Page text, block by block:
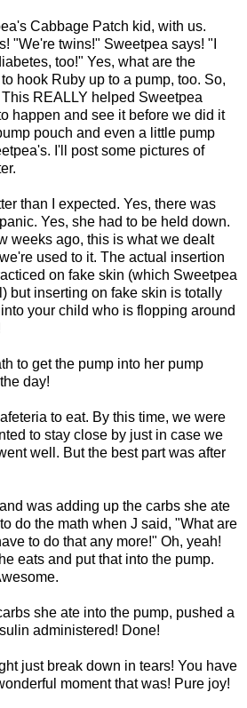
Cabbage Patch kid, with us.
"We're twins!" Sweetpea says! "I
too!" Yes, what are the
hook Ruby up to a pump, too. So,
REALLY helped Sweetpea
happen and see it before we did it
pouch and even a little pump
I'll post some pictures of
than I expected. Yes, there was
Yes, she had to be held down.
weeks ago, this is what we dealt
used to it. The actual insertion
on fake skin (which Sweetpea
but inserting on fake skin is totally
your child who is flopping around
to get the pump into her pump
day!
to eat. By this time, we were
to stay close by just in case we
well. But the best part was after
was adding up the carbs she ate
do the math when J said, "What are
to do that any more!" Oh, yeah!
eats and put that into the pump.
she ate into the pump, pushed a
administered! Done!
just break down in tears! You have
moment that was! Pure joy!